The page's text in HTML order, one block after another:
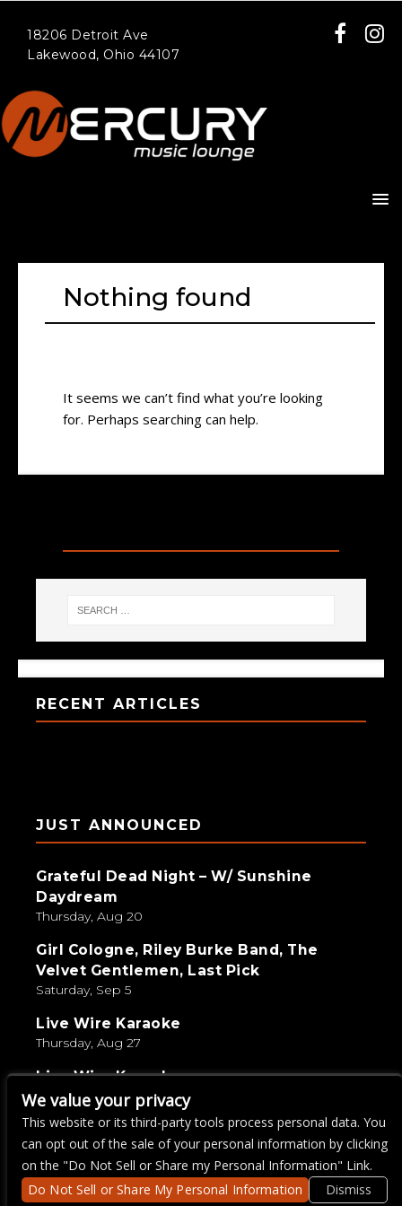
18206 Detroit Ave
Lakewood, Ohio 44107
Nothing found
It seems we can’t find what you’re looking
for. Perhaps searching can help.
RECENT ARTICLES
JUST ANNOUNCED
Grateful Dead Night – W/ Sunshine
Daydream
Thursday, Aug 20
Girl Cologne, Riley Burke Band, The
Velvet Gentlemen, Last Pick
Saturday, Sep 5
Live Wire Karaoke
Thursday, Aug 27
Live Wire Karaoke
Thursday, Aug 13
GUNSHINE – Grand Rising Tour
Wednesday, Aug 19
We value your privacy
This website or its third-party tools process personal data. You
can opt out of the sale of your personal information by clicking
on the "Do Not Sell or Share my Personal Information" Link.
Do Not Sell or Share My Personal Information
Dismiss